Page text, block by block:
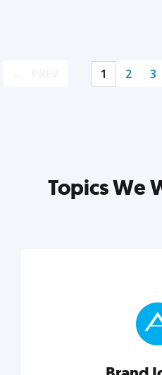
1 2 3
Topics We